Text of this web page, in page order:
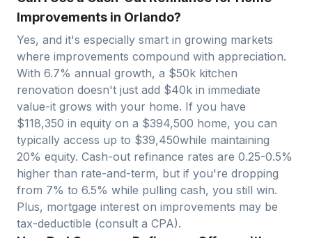
Improvements in Orlando?
Yes, and it's especially smart in growing markets
where improvements compound with appreciation.
With 6.7% annual growth, a $50k kitchen
renovation doesn't just add $40k in immediate
value-it grows with your home. If you have
$118,350 in equity on a $394,500 home, you can
typically access up to $39,450while maintaining
20% equity. Cash-out refinance rates are 0.25-0.5%
higher than rate-and-term, but if you're dropping
from 7% to 6.5% while pulling cash, you still win.
Plus, mortgage interest on improvements may be
tax-deductible (consult a CPA).